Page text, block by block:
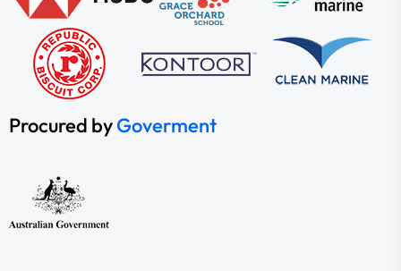
Procured byGoverment